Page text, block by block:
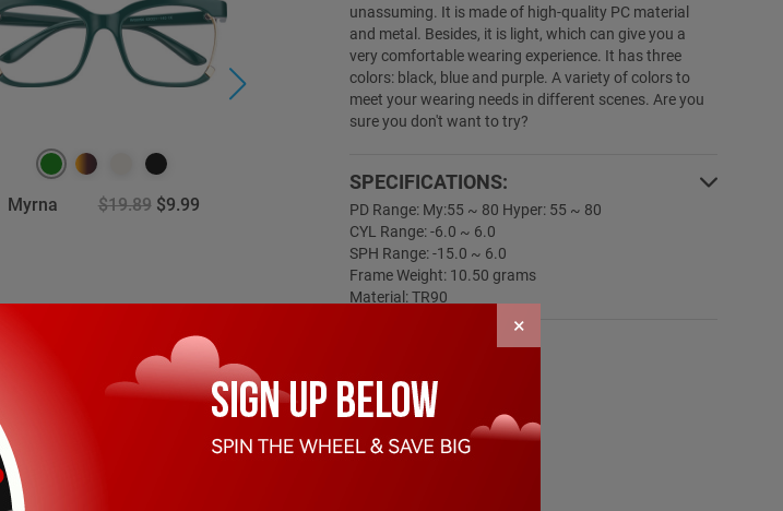
unassuming. It is made of high-quality PC material
and metal. Besides, it is light, which can give you a
very comfortable wearing experience. It has three
colors: black, blue and purple. A variety of colors to
meet your wearing needs in different scenes. Are you
sure you don't want to try?
SPECIFICATIONS:
PD Range: My:55 ~ 80 Hyper: 55 ~ 80
CYL Range: -6.0 ~ 6.0
SPH Range: -15.0 ~ 6.0
Frame Weight: 10.50 grams
Material: TR90
Myrna $19.89 $9.99 Lymarie $19.89 $1.00
×